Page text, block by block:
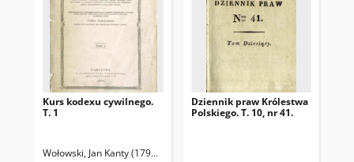
Kurs kodexu cywilnego.
T. 1
Wołowski, Jan Kanty (1793-1864)
Dziennik praw Królestwa
Polskiego. T. 10, nr 41.